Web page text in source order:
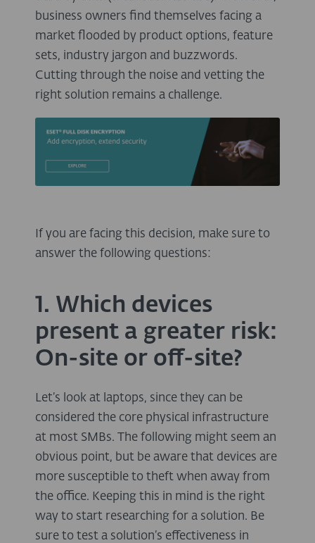
business owners find themselves facing a
market flooded by product options, feature
sets, industry jargon and buzzwords.
Cutting through the noise and vetting the
right solution remains a challenge.
If you are facing this decision, make sure to
answer the following questions:
1. Which devices
present a greater risk:
On-site or off-site?
Let’s look at laptops, since they can be
considered the core physical infrastructure
at most SMBs. The following might seem an
obvious point, but be aware that devices are
more susceptible to theft when away from
the office. Keeping this in mind is the right
way to start researching for a solution. Be
sure to test a solution’s effectiveness in